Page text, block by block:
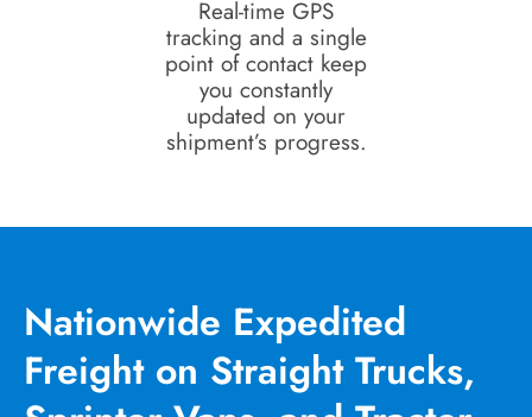
Real-time GPS
tracking and a single
point of contact keep
you constantly
updated on your
shipment’s progress.
Nationwide Expedited
Freight on Straight Trucks,